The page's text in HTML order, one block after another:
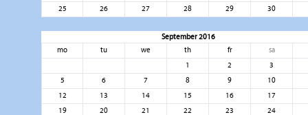
25
26 27 28 29 30
September 2016
mo
tu we th fr
sa
1
2
3
5
6 7 8 9
10
12
13 14 15 16
17
19
20 21 22 23
24